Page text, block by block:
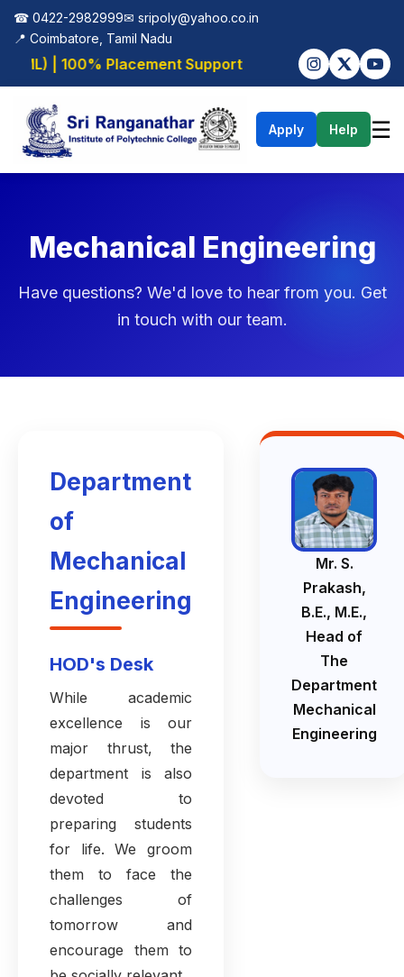
☎ 0422-2982999✉ sripoly@yahoo.co.in
📍 Coimbatore, Tamil Nadu
| 100% Placement Support
Apply Help ☰
Mechanical Engineering
Have questions? We'd love to hear from you. Get
in touch with our team.
Department
of
Mechanical
Engineering
HOD's Desk
While academic
excellence is our
major thrust, the
department is also
devoted to
preparing students
for life. We groom
them to face the
challenges of
tomorrow and
encourage them to
Mr. S.
Prakash,
B.E., M.E.,
Head of
The
Department
Mechanical
Engineering